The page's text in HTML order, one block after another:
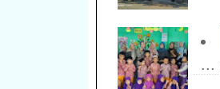
...